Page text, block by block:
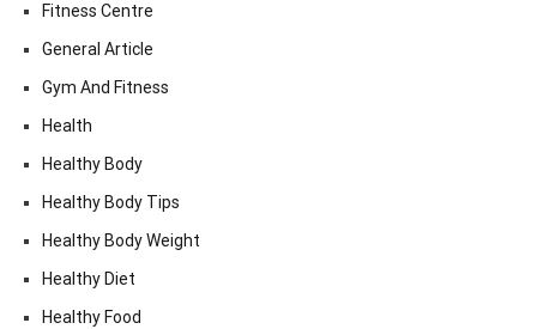
Fitness Centre
General Article
Gym And Fitness
Health
Healthy Body
Healthy Body Tips
Healthy Body Weight
Healthy Diet
Healthy Food